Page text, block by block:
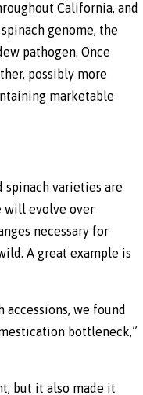
California, and
genome, the
pathogen. Once
possibly more
marketable
varieties are
will evolve over
necessary for
A great example is
we found
bottleneck,”
but it also made it